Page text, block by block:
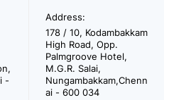
-
Address:
178 / 10, Kodambakkam
High Road, Opp.
Palmgroove Hotel,
M.G.R. Salai,
Nungambakkam,Chenn
ai - 600 034